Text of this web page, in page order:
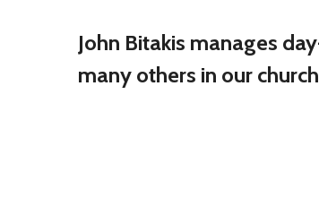
John Bitakis manages
many others in our